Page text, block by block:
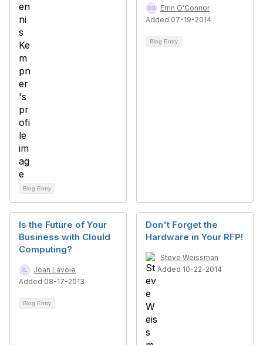
Blog Entry
Errin O'Connor
Added 07-19-2014
Blog Entry
Is the Future of Your
Business with Clould
Computing?
Joan Lavoie
Added 08-17-2013
Blog Entry
Don't Forget the
Hardware in Your RFP!
Steve Weissman
Added 10-22-2014